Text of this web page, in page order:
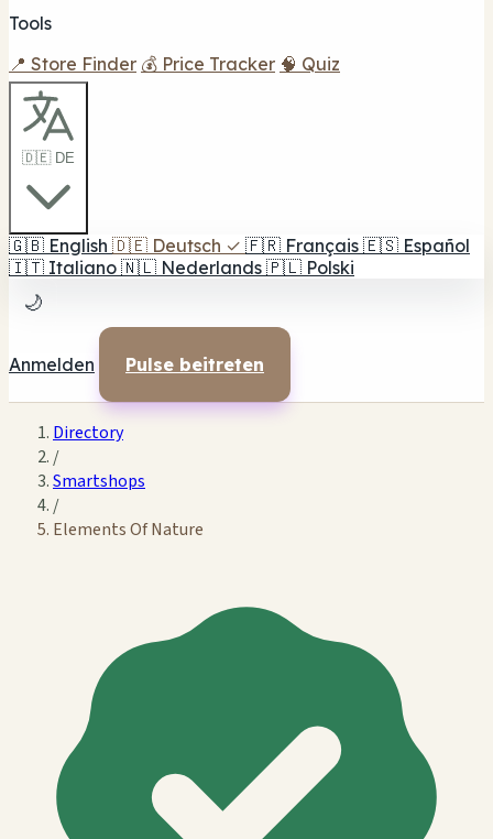
Tools
📍 Store Finder 💰 Price Tracker 🧠 Quiz
🇩🇪 DE
🇬🇧 English 🇩🇪 Deutsch ✓ 🇫🇷 Français 🇪🇸 Español
🇮🇹 Italiano 🇳🇱 Nederlands 🇵🇱 Polski
🌙
Anmelden Pulse beitreten
Directory
/
Smartshops
/
Elements Of Nature